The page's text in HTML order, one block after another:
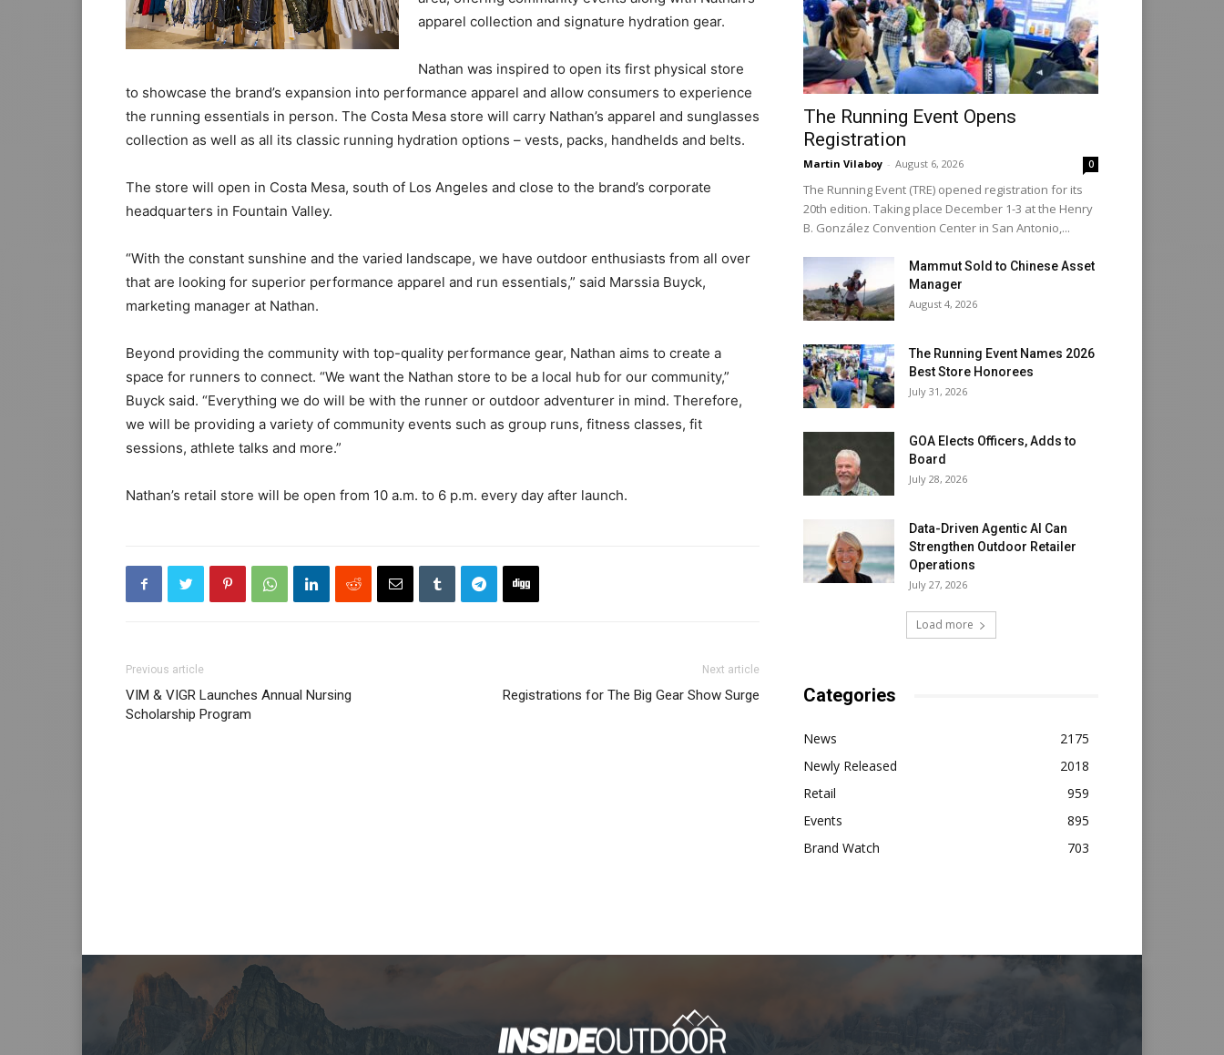
apparel collection and signature hydration gear.
Nathan was inspired to open its first physical store
to showcase the brand’s expansion into performance apparel and allow consumers to experience
the running essentials in person. The Costa Mesa store will carry Nathan’s apparel and sunglasses
collection as well as all its classic running hydration options – vests, packs, handhelds and belts.
The store will open in Costa Mesa, south of Los Angeles and close to the brand’s corporate
headquarters in Fountain Valley.
“With the constant sunshine and the varied landscape, we have outdoor enthusiasts from all over
that are looking for superior performance apparel and run essentials,” said Marssia Buyck,
marketing manager at Nathan.
Beyond providing the community with top-quality performance gear, Nathan aims to create a
space for runners to connect. “We want the Nathan store to be a local hub for our community,”
Buyck said. “Everything we do will be with the runner or outdoor adventurer in mind. Therefore,
we will be providing a variety of community events such as group runs, fitness classes, fit
sessions, athlete talks and more.”
Nathan’s retail store will be open from 10 a.m. to 6 p.m. every day after launch.
Previous article
VIM & VIGR Launches Annual Nursing
Scholarship Program
Next article
Registrations for The Big Gear Show Surge
The Running Event Opens
Registration
Martin Vilaboy - August 6, 2026 0
The Running Event (TRE) opened registration for its
20th edition. Taking place December 1-3 at the Henry
B. González Convention Center in San Antonio,...
Mammut Sold to Chinese Asset
Manager
August 4, 2026
The Running Event Names 2026
Best Store Honorees
July 31, 2026
GOA Elects Officers, Adds to
Board
July 28, 2026
Data-Driven Agentic AI Can
Strengthen Outdoor Retailer
Operations
July 27, 2026
Load more
Categories
News
2175
Newly Released
2018
Retail
959
Events
895
Brand Watch
703